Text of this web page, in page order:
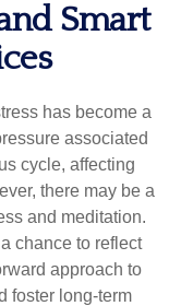
Smart
has become a
associated
cycle, affecting
there may be a
and meditation.
chance to reflect
approach to
foster long-term